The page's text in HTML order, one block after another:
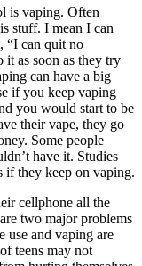
is vaping. Often
stuff. I mean I can
“I can quit no
it as soon as they try
can have a big
if you keep vaping
you would start to be
their vape, they go
Some people
have it. Studies
if they keep on vaping.
cellphone all the
two major problems
use and vaping are
teens may not